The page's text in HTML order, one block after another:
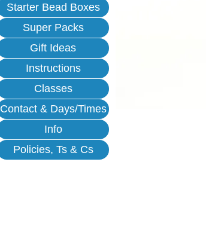
Starter Bead Boxes
Super Packs
Gift Ideas
Instructions
Classes
Contact & Days/Times
Info
Policies, Ts & Cs